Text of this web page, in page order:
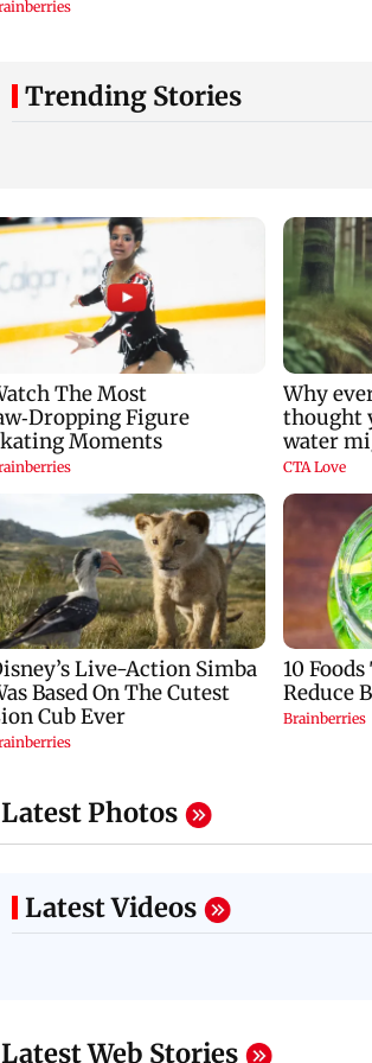
Trending Stories
Latest Photos
Latest Videos
Latest Web Stories